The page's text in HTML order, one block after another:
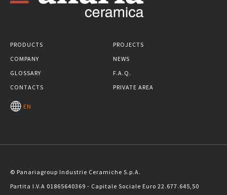
PRODUCTS
PROJECTS
COMPANY
NEWS
GLOSSARY
F.A.Q.
CONTACTS
PRIVATE AREA
EN
© Panariagroup Industrie Ceramiche S.p.A.
Partita I.V.A 01865640369 - Capitale Sociale Euro 22.677.645,50